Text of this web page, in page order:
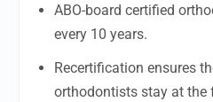
ABO-board certified
every 10 years.
Recertification ensures
orthodontists stay at the